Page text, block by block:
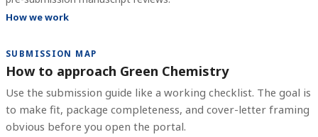
How we work
SUBMISSION MAP
How to approach Green Chemistry
Use the submission guide like a working checklist. The goal is
to make fit, package completeness, and cover-letter framing
obvious before you open the portal.